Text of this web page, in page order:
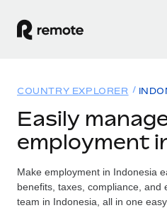
GLOBAL EMPLOYMENT
Global Payroll
Run compliant payroll easily
Solutions
GLOBAL COVERAGE
Country Explorer
Resources
Pricing
COUNTRY EXPLORER
Easily
employment
Make employment in Indonesia
benefits, taxes, compliance, and
team in Indonesia, all in one